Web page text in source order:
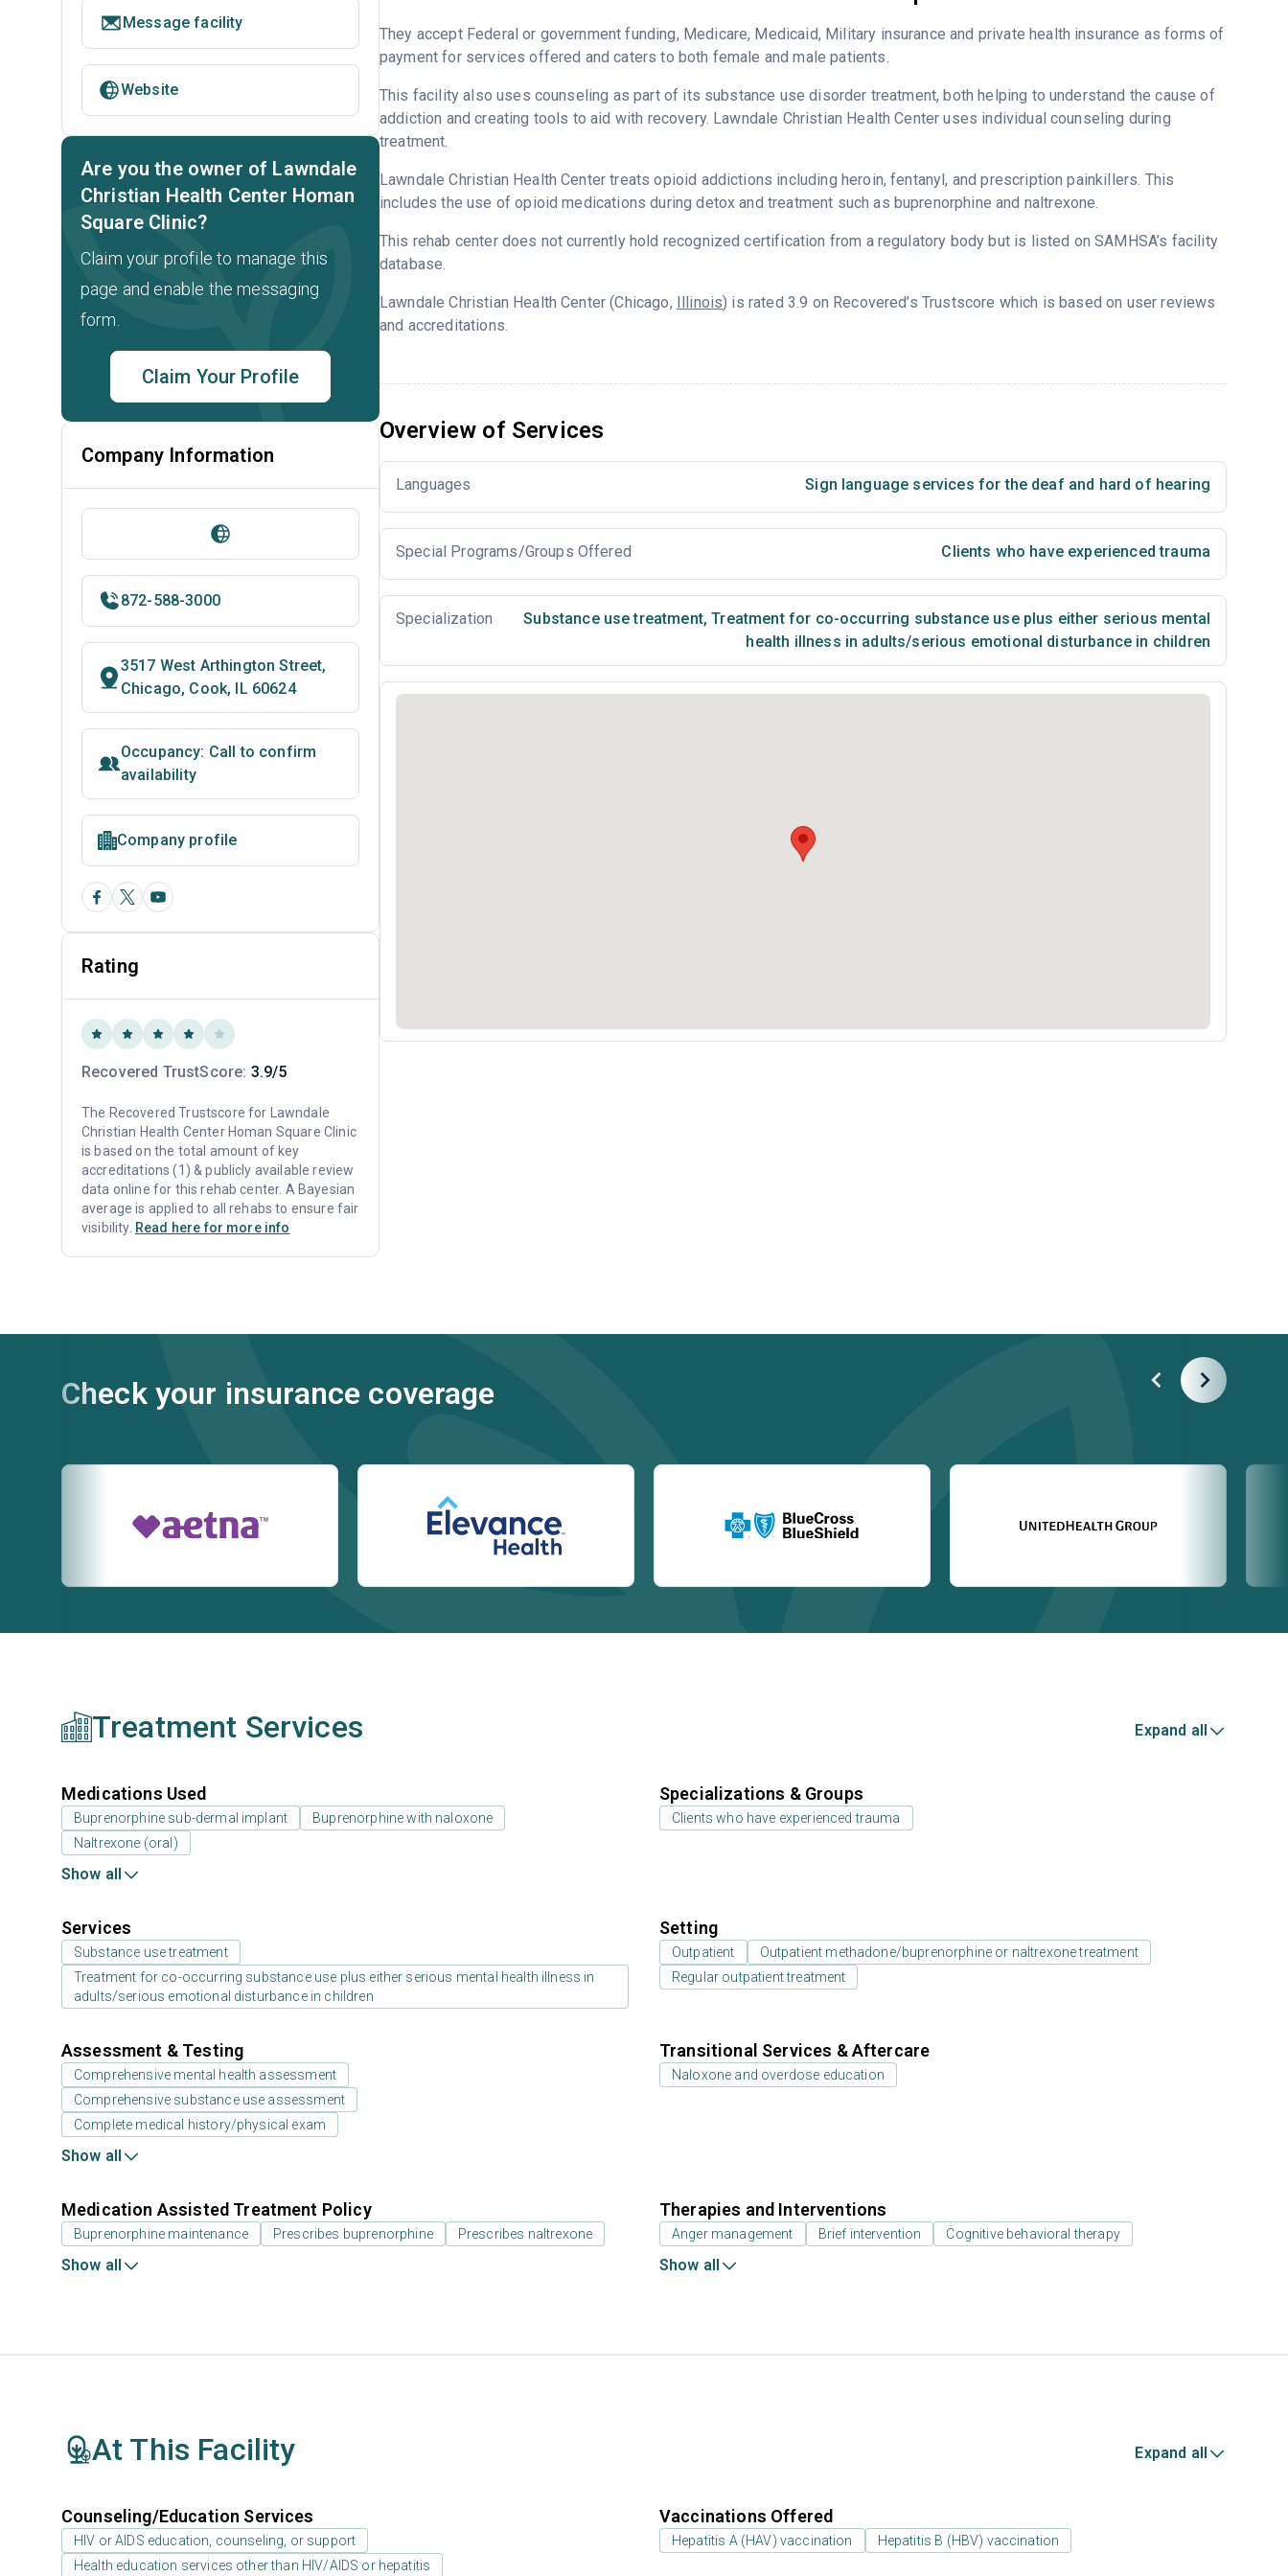
They accept Federal or government funding, Medicare, Medicaid, Military insurance and private health insurance as forms of
payment for services offered and caters to both female and male patients.
This facility also uses counseling as part of its substance use disorder treatment, both helping to understand the cause of
addiction and creating tools to aid with recovery. Lawndale Christian Health Center uses individual counseling during
treatment.
Lawndale Christian Health Center treats opioid addictions including heroin, fentanyl, and prescription painkillers. This
includes the use of opioid medications during detox and treatment such as buprenorphine and naltrexone.
This rehab center does not currently hold recognized certification from a regulatory body but is listed on SAMHSA’s facility
database.
Lawndale Christian Health Center (Chicago, Illinois) is rated 3.9 on Recovered’s Trustscore which is based on user reviews
and accreditations.
Overview of Services
Languages Sign language services for the deaf and hard of hearing
Special Programs/Groups Offered Clients who have experienced trauma
Specialization Substance use treatment, Treatment for co-occurring substance use plus either serious mental
health illness in adults/serious emotional disturbance in children
Message facility
Website
Are you the owner of Lawndale
Christian Health Center Homan
Square Clinic?
Claim your profile to manage this
page and enable the messaging
form.
Claim Your Profile
Company Information
872-588-3000
3517 West Arthington Street,
Chicago, Cook, IL 60624
Occupancy: Call to confirm
availability
Company profile
Rating
Recovered TrustScore: 3.9/5
The Recovered Trustscore for Lawndale
Christian Health Center Homan Square Clinic
is based on the total amount of key
accreditations (1) & publicly available review
data online for this rehab center. A Bayesian
average is applied to all rehabs to ensure fair
visibility. Read here for more info
Check your insurance coverage
Treatment Services Expand all
Medications Used
Buprenorphine sub-dermal implant
Buprenorphine with naloxone
Naltrexone (oral)
Show all
Specializations & Groups
Clients who have experienced trauma
Services
Substance use treatment
Treatment for co-occurring substance use plus either serious mental health illness in
adults/serious emotional disturbance in children
Setting
Outpatient
Outpatient methadone/buprenorphine or naltrexone treatment
Regular outpatient treatment
Assessment & Testing
Comprehensive mental health assessment
Comprehensive substance use assessment
Complete medical history/physical exam
Show all
Transitional Services & Aftercare
Naloxone and overdose education
Medication Assisted Treatment Policy
Buprenorphine maintenance Prescribes buprenorphine Prescribes naltrexone
Show all
Therapies and Interventions
Anger management Brief intervention Cognitive behavioral therapy
Show all
At This Facility Expand all
Counseling/Education Services
HIV or AIDS education, counseling, or support
Health education services other than HIV/AIDS or hepatitis
Vaccinations Offered
Hepatitis A (HAV) vaccination Hepatitis B (HBV) vaccination